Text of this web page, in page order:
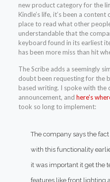
new product category for the
Kindle’s life, it’s been a
place to read what other
understandable that the
keyboard found in its earliest
has been more miss than hit
The Scribe adds a seemingly
doubt been requesting for the
based writing. I spoke with the
announcement, and here’s
took so long to implement:
The company says the
with this functionality
it was important it get the
features like front lighting